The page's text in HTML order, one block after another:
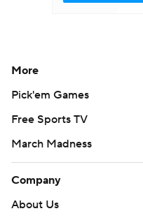
More
Pick'em Games
Free Sports TV
March Madness
Company
About Us